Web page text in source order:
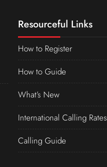
Resourceful Links
How to Register
How to Guide
What’s New
International Calling Rates
Calling Guide